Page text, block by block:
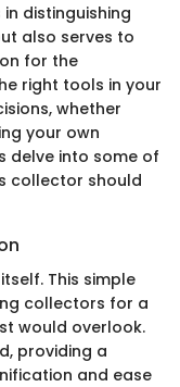
distinguishing
also serves to
for the
right tools in your
whether
your own
delve into some of
collector should
This simple
collectors for a
would overlook.
providing a
and ease